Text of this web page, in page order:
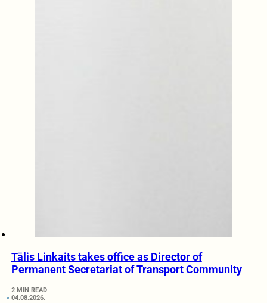
Tālis Linkaits takes office as Director of
Permanent Secretariat of Transport Community
2 MIN READ
04.08.2026.